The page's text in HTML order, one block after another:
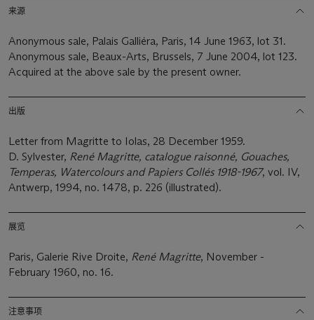
来源
Anonymous sale, Palais Galliéra, Paris, 14 June 1963, lot 31.
Anonymous sale, Beaux-Arts, Brussels, 7 June 2004, lot 123.
Acquired at the above sale by the present owner.
出版
Letter from Magritte to Iolas, 28 December 1959.
D. Sylvester, René Magritte, catalogue raisonné, Gouaches,
Temperas, Watercolours and Papiers Collés 1918-1967, vol. IV,
Antwerp, 1994, no. 1478, p. 226 (illustrated).
展览
Paris, Galerie Rive Droite, René Magritte, November -
February 1960, no. 16.
注意事项